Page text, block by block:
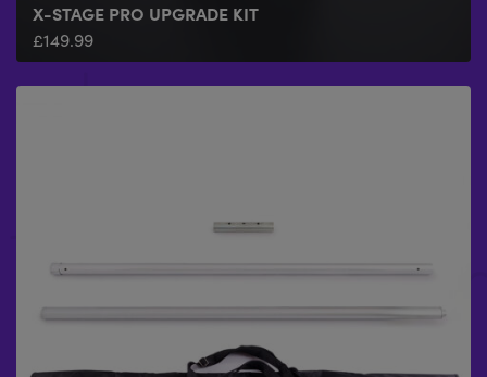
X-STAGE PRO UPGRADE KIT
£149.99